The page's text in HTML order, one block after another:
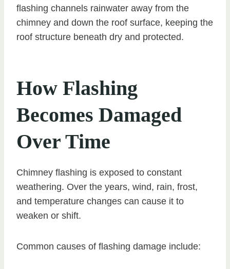
flashing channels rainwater away from the
chimney and down the roof surface, keeping the
roof structure beneath dry and protected.
How Flashing
Becomes Damaged
Over Time
Chimney flashing is exposed to constant
weathering. Over the years, wind, rain, frost,
and temperature changes can cause it to
weaken or shift.
Common causes of flashing damage include: